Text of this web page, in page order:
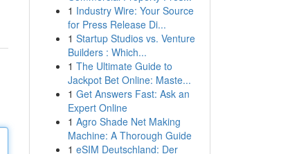
1 Industry Wire: Your Source
for Press Release Di...
1 Startup Studios vs. Venture
Builders : Which...
1 The Ultimate Guide to
Jackpot Bet Online: Maste...
1 Get Answers Fast: Ask an
Expert Online
1 Agro Shade Net Making
Machine: A Thorough Guide
1 eSIM Deutschland: Der